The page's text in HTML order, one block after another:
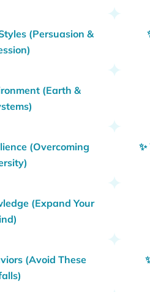
(Persuasion &
(Earth &
(Overcoming
(Expand Your
(Avoid These